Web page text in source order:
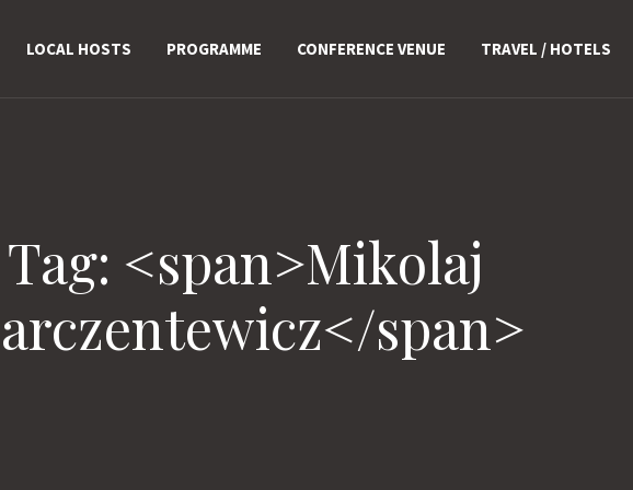
LOCAL HOSTS PROGRAMME CONFERENCE VENUE TRAVEL / HOTELS
Tag: <span>Mikolaj
span>